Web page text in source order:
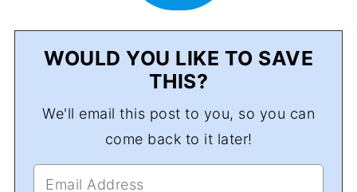
WOULD YOU LIKE TO SAVE
THIS?
We'll email this post to you, so you can
come back to it later!